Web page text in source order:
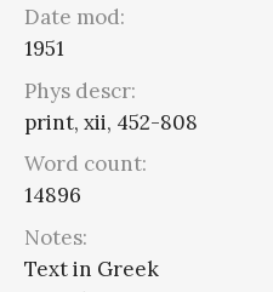
Date mod:
1951
Phys descr:
print, xii, 452-808
Word count:
14896
Notes:
Text in Greek